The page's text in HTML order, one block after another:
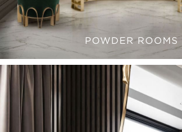
POWDER ROOMS